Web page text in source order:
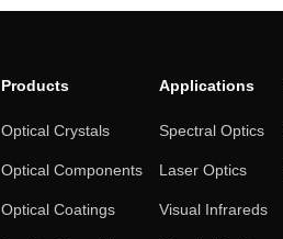
Products
Optical Crystals
Optical Components
Optical Coatings
Applications
Spectral Optics
Laser Optics
Visual Infrareds